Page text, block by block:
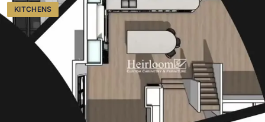
KITCHENS